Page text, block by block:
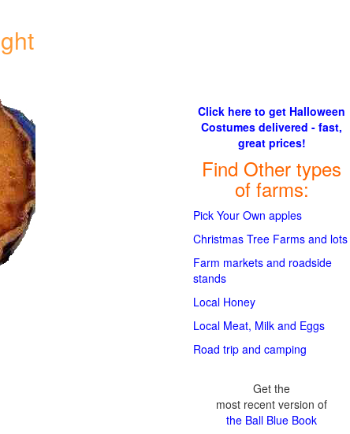
Click here to get Halloween
Costumes delivered - fast,
great prices!
Find Other types
of farms:
Pick Your Own apples
Christmas Tree Farms and lots
Farm markets and roadside
stands
Local Honey
Local Meat, Milk and Eggs
Road trip and camping
Get the
most recent version of
the Ball Blue Book